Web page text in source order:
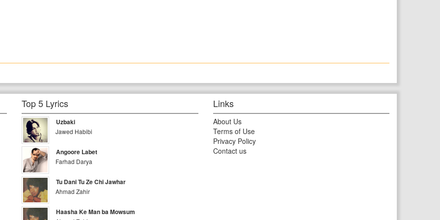
Top 5 Lyrics
Uzbaki
Jawed Habibi
Angoore Labet
Farhad Darya
Tu Dani Tu Ze Chi Jawhar
Ahmad Zahir
Haasha Ke Man ba Mowsum
Links
About Us
Terms of Use
Privacy Policy
Contact us